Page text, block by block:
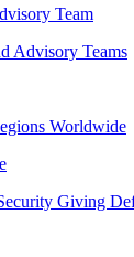
Team
Advisory Teams
Worldwide
Giving